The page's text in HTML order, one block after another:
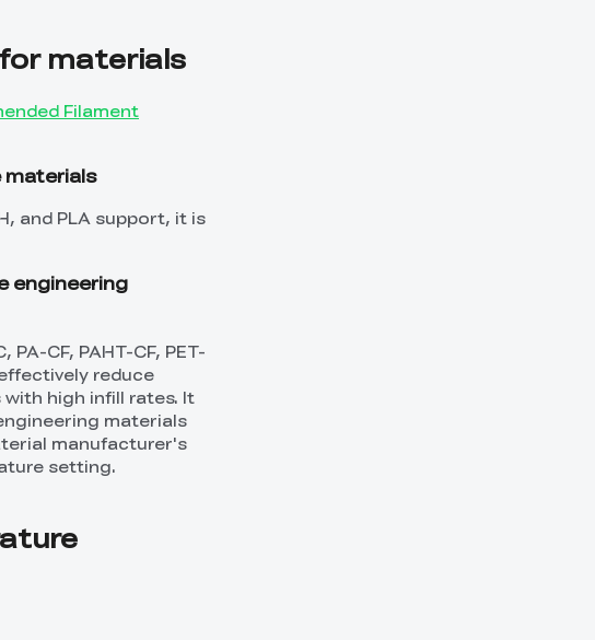
materials
Filament
materials
and PLA support, it is
engineering
CF, PAHT-CF, PET-
reduce
high infill rates. It
materials
manufacturer's
setting.